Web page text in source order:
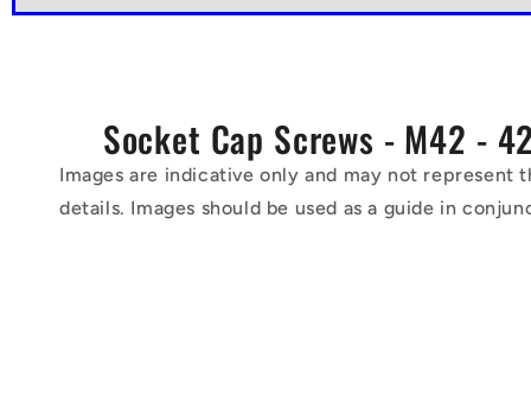
Socket Cap Screws - M42 -
Images are indicative only and may not
details. Images should be used as a guide in